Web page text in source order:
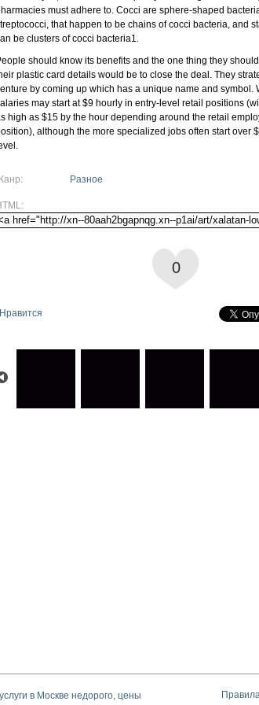
must adhere to. Cocci are sphere-shaped
that happen to be chains of cocci bacteria, and
be clusters of cocci bacteria1.
should know its benefits and the one thing they
plastic card details would be to close the deal. They
by coming up which has a unique name and symbol.
may start at $9 hourly in entry-level retail positions
high as $15 by the hour depending around the retail
although the more specialized jobs often start over
Разное
0
Нравится
в Москве недорого, цены